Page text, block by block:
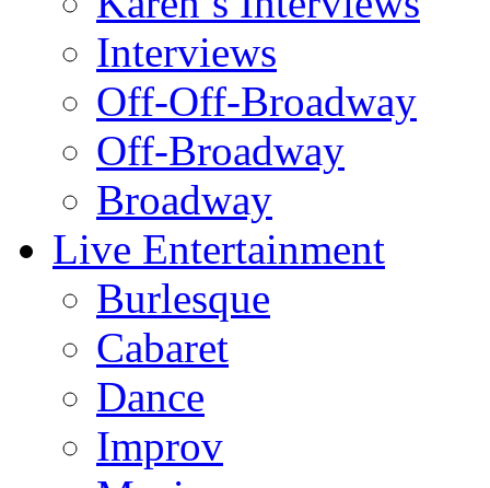
Interviews
Off-Off-Broadway
Off-Broadway
Broadway
Live Entertainment
Burlesque
Cabaret
Dance
Improv